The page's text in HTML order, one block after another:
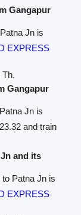
Gangapur
Jn is
EXPRESS
Th.
Gangapur
Jn is
and train
and its
Patna Jn is
EXPRESS